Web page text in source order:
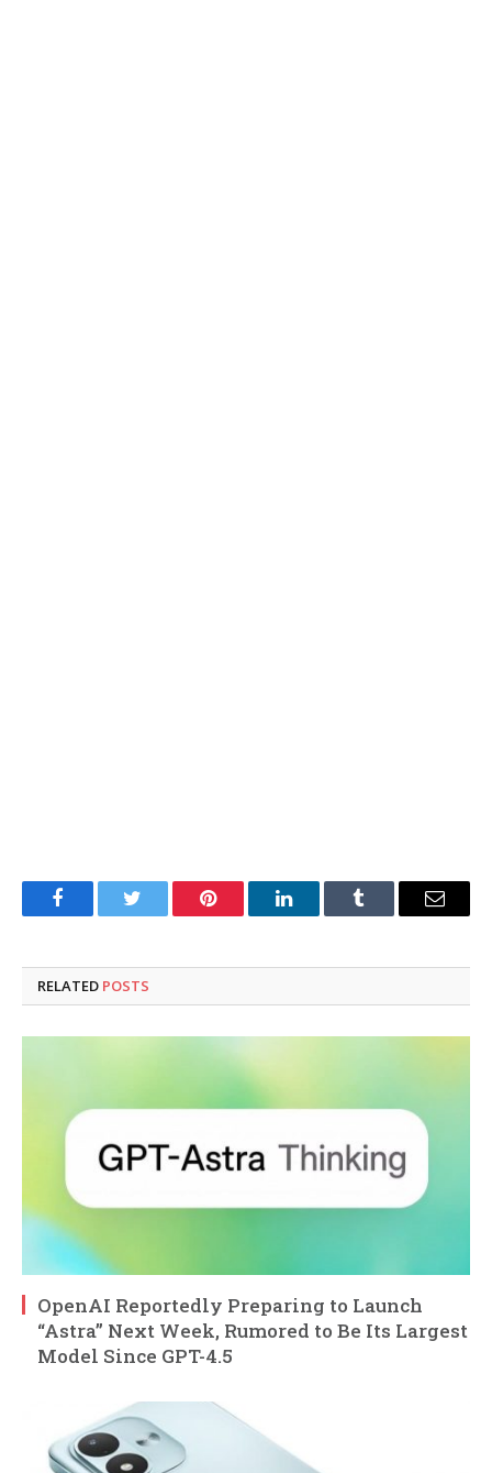
FacebookTwitter Pinterest LinkedInTumblr Email
RELATED POSTS
OpenAI Reportedly Preparing to Launch
“Astra” Next Week, Rumored to Be Its Largest
Model Since GPT-4.5